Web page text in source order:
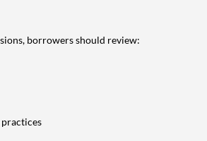
borrowers should review: